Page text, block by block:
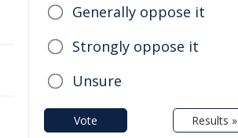
Generally oppose it
Strongly oppose it
Unsure
Vote Results »